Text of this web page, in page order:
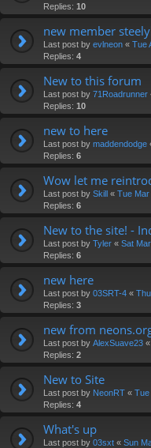
Replies: 10
new member
Last post by evlneon « Tue
Replies: 4
New to this forum
Last post by 71Roadrunner
Replies: 10
new to here
Last post by maddendodge
Replies: 6
Wow let me
Last post by Skill « Tue Mar
Replies: 6
New to the site! -
Last post by Tyler « Sat
Replies: 6
new here
Last post by 03SRT-4 «
Replies: 3
new from
Last post by AlexSuave23 «
Replies: 2
New to Site
Last post by NeonRT « Tue
Replies: 4
What's up
Last post by 03sxt « Sun